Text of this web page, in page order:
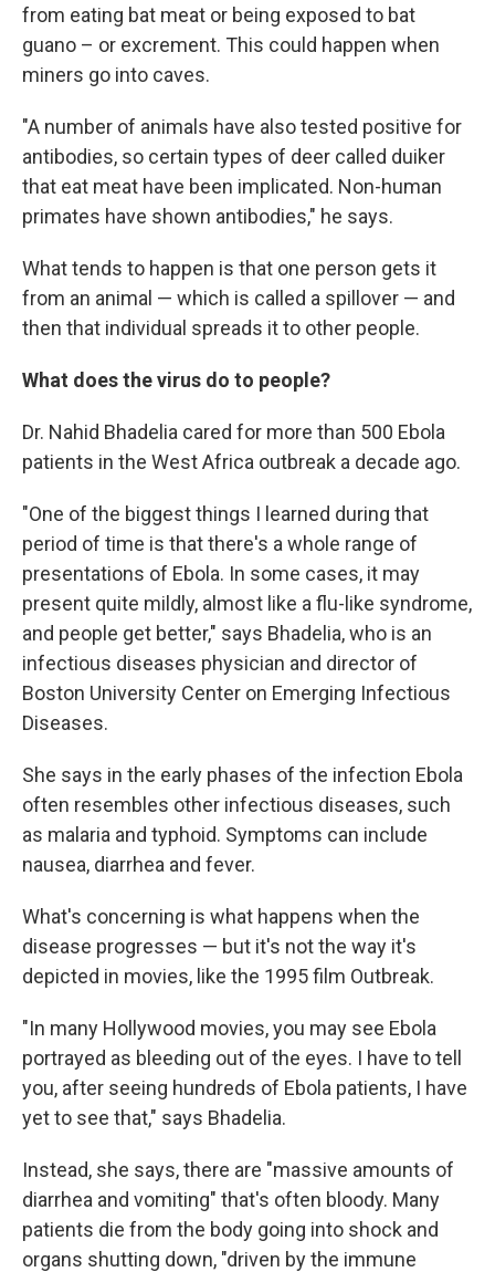
from eating bat meat or being exposed to bat
guano – or excrement. This could happen when
miners go into caves.
"A number of animals have also tested positive for
antibodies, so certain types of deer called duiker
that eat meat have been implicated. Non-human
primates have shown antibodies," he says.
What tends to happen is that one person gets it
from an animal — which is called a spillover — and
then that individual spreads it to other people.
What does the virus do to people?
Dr. Nahid Bhadelia cared for more than 500 Ebola
patients in the West Africa outbreak a decade ago.
"One of the biggest things I learned during that
period of time is that there's a whole range of
presentations of Ebola. In some cases, it may
present quite mildly, almost like a flu-like syndrome,
and people get better," says Bhadelia, who is an
infectious diseases physician and director of
Boston University Center on Emerging Infectious
Diseases.
She says in the early phases of the infection Ebola
often resembles other infectious diseases, such
as malaria and typhoid. Symptoms can include
nausea, diarrhea and fever.
What's concerning is what happens when the
disease progresses — but it's not the way it's
depicted in movies, like the 1995 film Outbreak.
"In many Hollywood movies, you may see Ebola
portrayed as bleeding out of the eyes. I have to tell
you, after seeing hundreds of Ebola patients, I have
yet to see that," says Bhadelia.
Instead, she says, there are "massive amounts of
diarrhea and vomiting" that's often bloody. Many
patients die from the body going into shock and
organs shutting down, "driven by the immune